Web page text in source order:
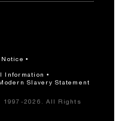
Information
Slavery Statement
1997-2026. All Rights